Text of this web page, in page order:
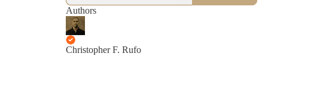
Authors
Christopher F. Rufo